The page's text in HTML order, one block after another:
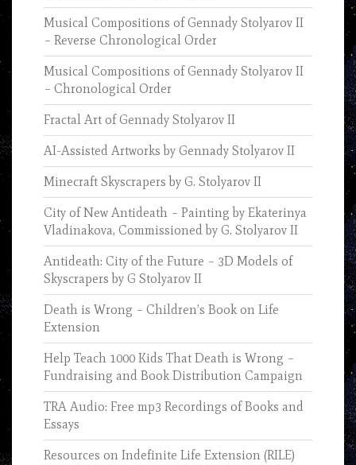
Musical Compositions of Gennady Stolyarov II
– Reverse Chronological Order
Musical Compositions of Gennady Stolyarov II
– Chronological Order
Fractal Art of Gennady Stolyarov II
AI-Assisted Artworks by Gennady Stolyarov II
Minecraft Skyscrapers by G. Stolyarov II
City of New Antideath – Painting by Ekaterinya
Vladinakova, Commissioned by G. Stolyarov II
Antideath: City of the Future – 3D Models of
Skyscrapers by G Stolyarov II
Death is Wrong – Children’s Book on Life
Extension
Help Teach 1000 Kids That Death is Wrong –
Fundraising and Book Distribution Campaign
TRA Audio: Free mp3 Recordings of Books and
Essays
Resources on Indefinite Life Extension (RILE)